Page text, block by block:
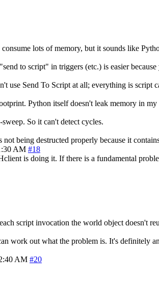
lots of memory, but it sounds like
to script" in triggers (etc.) is easier
use Send To Script at all; everything is script
Python itself doesn't leak memory in
So it can't detect cycles.
being destructed properly because it
AM #18
is doing it. If there is a fundamental
script invocation the world object doesn't
work out what the problem is. It's definitely
AM #20